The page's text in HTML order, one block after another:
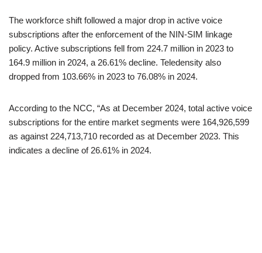
The workforce shift followed a major drop in active voice
subscriptions after the enforcement of the NIN-SIM linkage
policy. Active subscriptions fell from 224.7 million in 2023 to
164.9 million in 2024, a 26.61% decline. Teledensity also
dropped from 103.66% in 2023 to 76.08% in 2024.
According to the NCC, “As at December 2024, total active voice
subscriptions for the entire market segments were 164,926,599
as against 224,713,710 recorded as at December 2023. This
indicates a decline of 26.61% in 2024.